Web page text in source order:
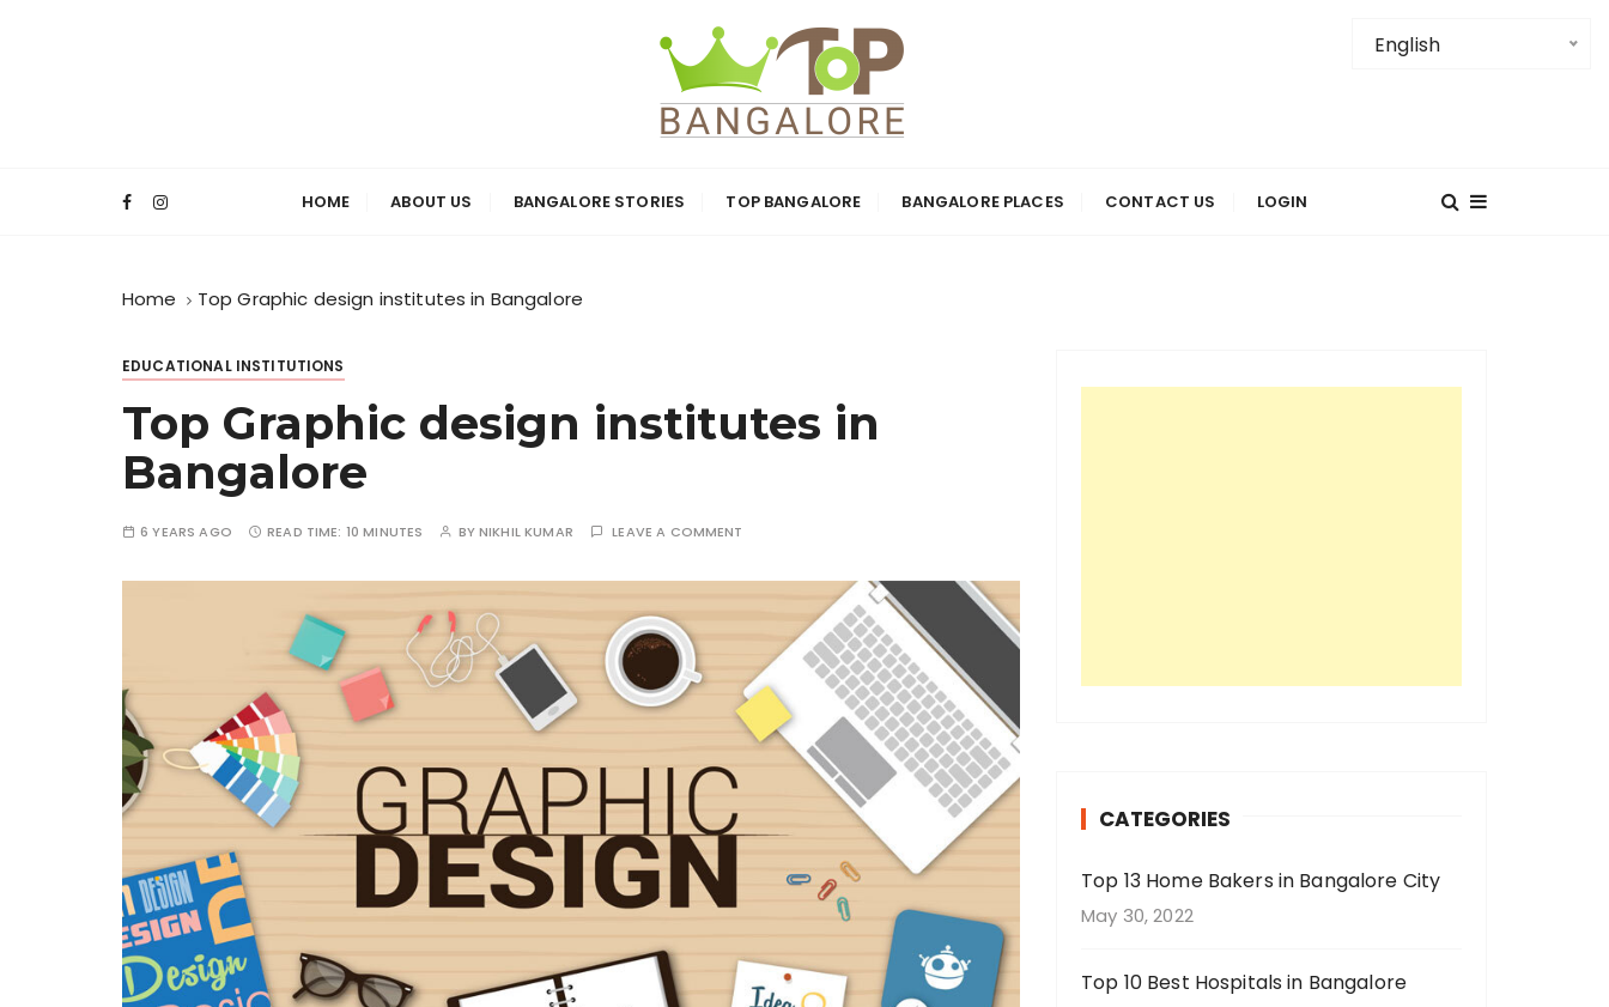
TopBangalore: Top Bangalore Places-
HOME ABOUT US BANGALORE STORIES TOP BANGALORE BANGALORE PLACES CONTACT US LOGIN
Home Top Graphic design institutes in Bangalore
EDUCATIONAL INSTITUTIONS
Top Graphic design institutes in
Bangalore
6 YEARS AGO READ TIME: 10 MINUTES BYNIKHIL KUMAR LEAVE A COMMENT
CATEGORIES
Top 13 Home Bakers in Bangalore City
May 30, 2022
Top 10 Best Hospitals in Bangalore
English